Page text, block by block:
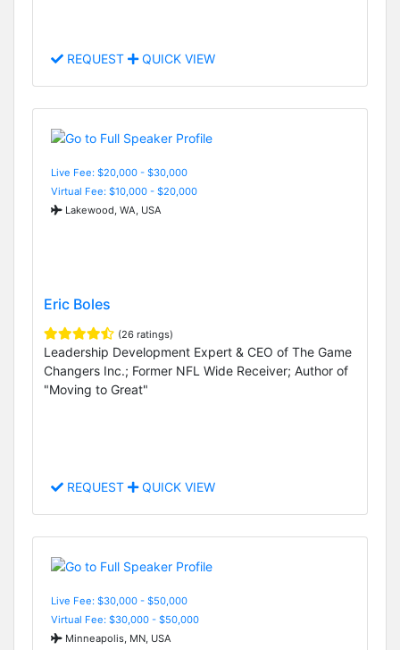
REQUEST QUICK VIEW
Live Fee: $20,000 - $30,000
Virtual Fee: $10,000 - $20,000
Lakewood, WA, USA
Eric Boles
(26 ratings)
Leadership Development Expert & CEO of The Game
Changers Inc.; Former NFL Wide Receiver; Author of
"Moving to Great"
REQUEST QUICK VIEW
Live Fee: $30,000 - $50,000
Virtual Fee: $30,000 - $50,000
Minneapolis, MN, USA